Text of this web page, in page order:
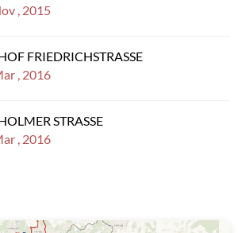
, 2015
FRIEDRICHSTRASSE
, 2016
STRASSE
, 2016